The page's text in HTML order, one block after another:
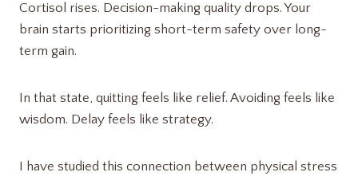
Cortisol rises. Decision-making quality drops. Your
brain starts prioritizing short-term safety over long-
term gain.
In that state, quitting feels like relief. Avoiding feels like
wisdom. Delay feels like strategy.
I have studied this connection between physical stress